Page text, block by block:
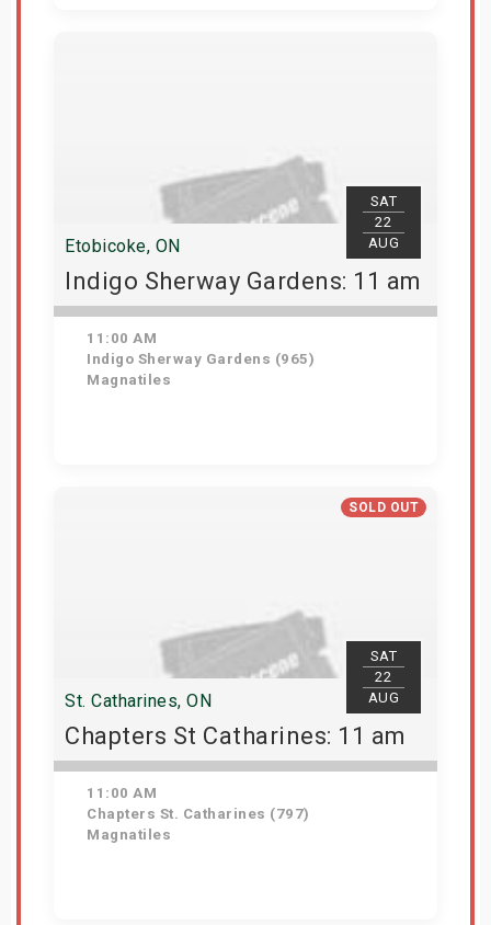
SAT
22
AUG
Etobicoke, ON
Indigo Sherway Gardens: 11 am
11:00 AM
Indigo Sherway Gardens (965)
Magnatiles
SOLD OUT
SAT
22
AUG
St. Catharines, ON
Chapters St Catharines: 11 am
11:00 AM
Chapters St. Catharines (797)
Magnatiles